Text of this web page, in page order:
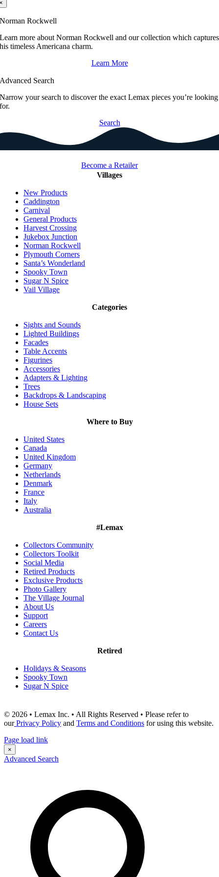
Norman Rockwell
Learn more about Norman Rockwell and our collection which captures
his timeless Americana charm.
Learn More
Advanced Search
Narrow your search to discover the exact Lemax pieces you’re looking
for.
Search
Become a Retailer
Villages
New Products
Caddington
Carnival
General Products
Harvest Crossing
Jukebox Junction
Norman Rockwell
Plymouth Corners
Santa’s Wonderland
Spooky Town
Sugar N Spice
Vail Village
Categories
Sights and Sounds
Lighted Buildings
Facades
Table Accents
Figurines
Accessories
Adapters & Lighting
Trees
Backdrops & Landscaping
House Sets
Where to Buy
United States
Canada
United Kingdom
Germany
Netherlands
Denmark
France
Italy
Australia
#Lemax
Collectors Community
Collectors Toolkit
Social Media
Retired Products
Exclusive Products
Photo Gallery
The Village Journal
About Us
Support
Careers
Contact Us
Retired
Holidays & Seasons
Spooky Town
Sugar N Spice
© 2026 • Lemax Inc. • All Rights Reserved • Please refer to
ourPrivacy Policy and Terms and Conditions for using this website.
Page load link
×
Advanced Search